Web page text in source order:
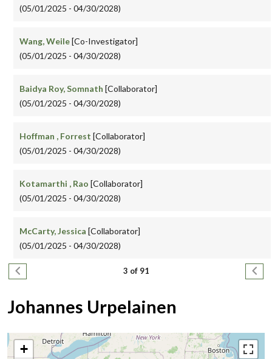
(05/01/2025 - 04/30/2028)
Wang, Weile[Co-Investigator]
(05/01/2025 - 04/30/2028)
Baidya Roy, Somnath [Collaborator]
(05/01/2025 - 04/30/2028)
Hoffman , Forrest [Collaborator]
(05/01/2025 - 04/30/2028)
Kotamarthi , Rao [Collaborator]
(05/01/2025 - 04/30/2028)
McCarty, Jessica [Collaborator]
(05/01/2025 - 04/30/2028)
Pagination
Previous page 3 of 91 Next
Johannes Urpelainen
+